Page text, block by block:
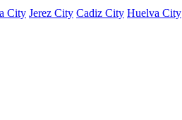
City Jerez City Cadiz City Huelva City